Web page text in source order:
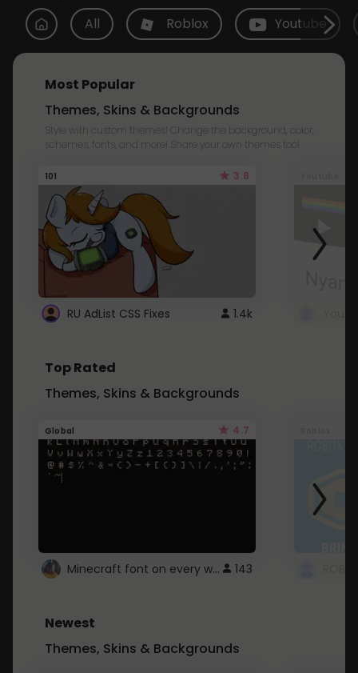
All Roblox Youtube
Most Popular
Themes, Skins & Backgrounds
Style with custom themes! Change the background, color,
schemes, fonts, and more! Share your own themes too!
101 3.8
RU AdList CSS Fixes 1.4k
Top Rated
Themes, Skins & Backgrounds
Global 4.7
Minecraft font on every website. 143
Newest
Themes, Skins & Backgrounds